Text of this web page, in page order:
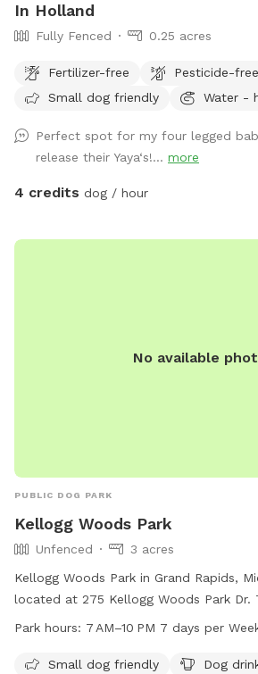
In Holland
Fully Fenced 0.25 acres
Fertilizer-free
Pesticide-free
Small dog friendly
Water -
Perfect spot for my four legged
release their Yaya‘s!... more
4 credits dog / hour
No available
PUBLIC DOG PARK
Kellogg Woods Park
Unfenced
3 acres
Kellogg Woods Park in Grand Rapids,
located at 275 Kellogg Woods Park Dr.
but offers amenities such as a field,
to 10 pm every day of the week. For
Park hours: 7 AM–10 PM 7 days per
Small dog friendly
Dog